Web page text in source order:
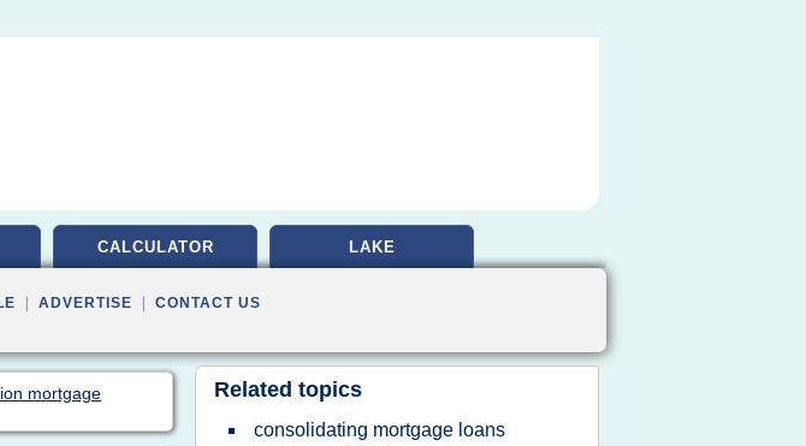
CALCULATOR LAKE
ADVERTISE CONTACT US
mortgage
Related topics
consolidating mortgage loans